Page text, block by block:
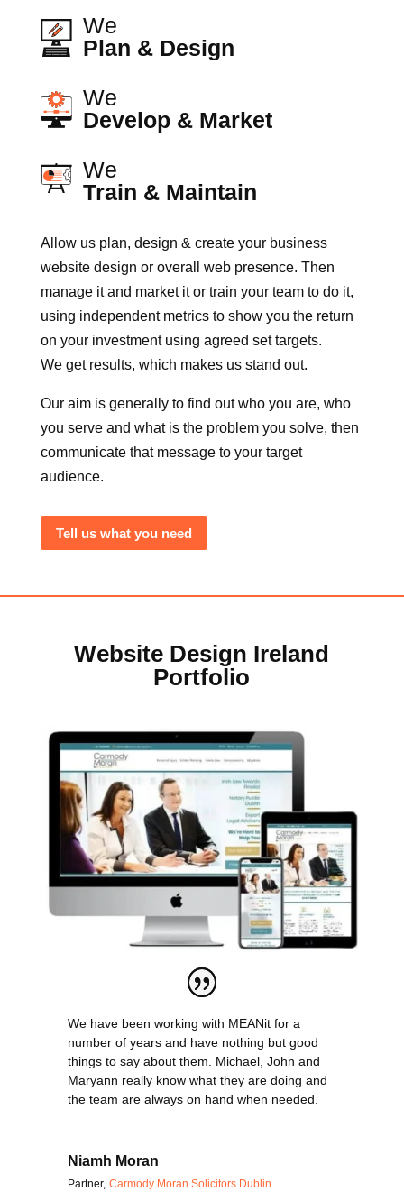
We
Plan & Design
We
Develop & Market
We
Train & Maintain
Allow us plan, design & create your business
website design or overall web presence. Then
manage it and market it or train your team to do it,
using independent metrics to show you the return
on your investment using agreed set targets.
We get results, which makes us stand out.
Our aim is generally to find out who you are, who
you serve and what is the problem you solve, then
communicate that message to your target
audience.
Tell us what you need
Website Design Ireland
Portfolio
We have been working with MEANit for a
number of years and have nothing but good
things to say about them. Michael, John and
Maryann really know what they are doing and
the team are always on hand when needed.
Niamh Moran
Partner, Carmody Moran Solicitors Dublin